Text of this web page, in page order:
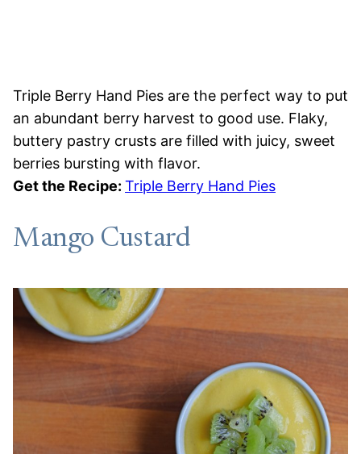
Triple Berry Hand Pies are the perfect way to put
an abundant berry harvest to good use. Flaky,
buttery pastry crusts are filled with juicy, sweet
berries bursting with flavor.
Get the Recipe: Triple Berry Hand Pies
Mango Custard